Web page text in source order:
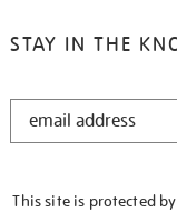
STAY IN THE
STAY
This site is protected by